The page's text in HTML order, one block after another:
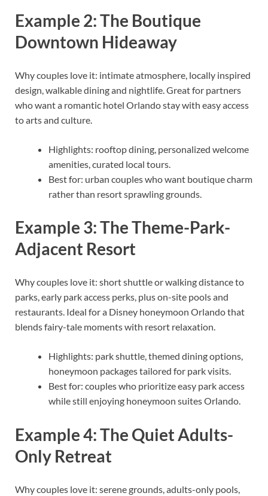
Example 2: The Boutique
Downtown Hideaway
Why couples love it: intimate atmosphere, locally inspired
design, walkable dining and nightlife. Great for partners
who want a romantic hotel Orlando stay with easy access
to arts and culture.
Highlights: rooftop dining, personalized welcome
amenities, curated local tours.
Best for: urban couples who want boutique charm
rather than resort sprawling grounds.
Example 3: The Theme-Park-
Adjacent Resort
Why couples love it: short shuttle or walking distance to
parks, early park access perks, plus on-site pools and
restaurants. Ideal for a Disney honeymoon Orlando that
blends fairy-tale moments with resort relaxation.
Highlights: park shuttle, themed dining options,
honeymoon packages tailored for park visits.
Best for: couples who prioritize easy park access
while still enjoying honeymoon suites Orlando.
Example 4: The Quiet Adults-
Only Retreat
Why couples love it: serene grounds, adults-only pools,